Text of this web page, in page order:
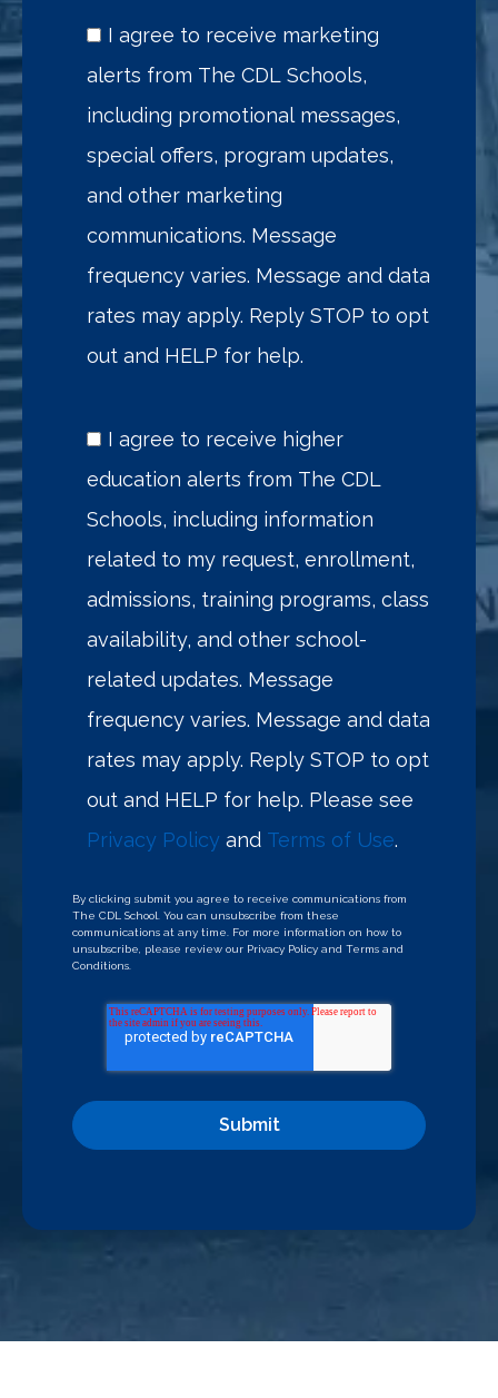
I agree to receive marketing
alerts from The CDL Schools,
including promotional messages,
special offers, program updates,
and other marketing
communications. Message
frequency varies. Message and data
rates may apply. Reply STOP to opt
out and HELP for help.
I agree to receive higher
education alerts from The CDL
Schools, including information
related to my request, enrollment,
admissions, training programs, class
availability, and other school-
related updates. Message
frequency varies. Message and data
rates may apply. Reply STOP to opt
out and HELP for help. Please see
Privacy Policy and Terms of Use.
By clicking submit you agree to receive communications from
The CDL School. You can unsubscribe from these
communications at any time. For more information on how to
unsubscribe, please review our Privacy Policy and Terms and
Conditions.